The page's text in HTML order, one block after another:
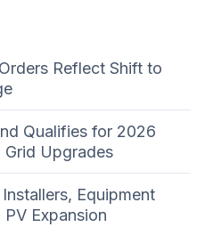
Reflect Shift to
Qualifies for 2026
Grid Upgrades
Equipment
Expansion